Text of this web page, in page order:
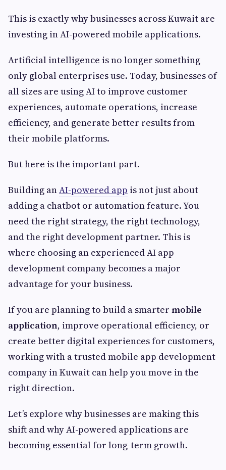
This is exactly why businesses across Kuwait are
investing in AI-powered mobile applications.
Artificial intelligence is no longer something
only global enterprises use. Today, businesses of
all sizes are using AI to improve customer
experiences, automate operations, increase
efficiency, and generate better results from
their mobile platforms.
But here is the important part.
Building anAI-powered app is not just about
adding a chatbot or automation feature. You
need the right strategy, the right technology,
and the right development partner. This is
where choosing an experienced AI app
development company becomes a major
advantage for your business.
If you are planning to build a smarter mobile
application, improve operational efficiency, or
create better digital experiences for customers,
working with a trusted mobile app development
company in Kuwait can help you move in the
right direction.
Let’s explore why businesses are making this
shift and why AI-powered applications are
becoming essential for long-term growth.